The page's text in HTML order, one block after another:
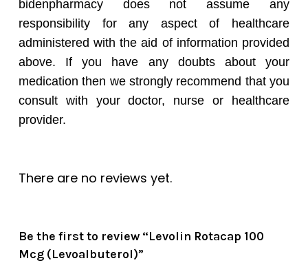
bidenpharmacy does not assume any
responsibility for any aspect of healthcare
administered with the aid of information provided
above. If you have any doubts about your
medication then we strongly recommend that you
consult with your doctor, nurse or healthcare
provider.
There are no reviews yet.
Be the first to review “Levolin Rotacap 100
Mcg (Levoalbuterol)”